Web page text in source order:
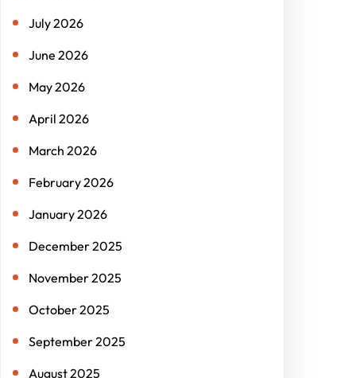
July 2026
June 2026
May 2026
April 2026
March 2026
February 2026
January 2026
December 2025
November 2025
October 2025
September 2025
August 2025